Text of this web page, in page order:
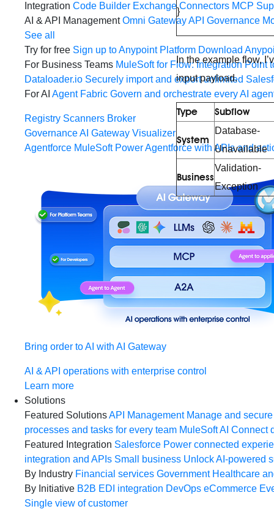
Integration Code Builder Exchange Connectors MCP
AI & API Management Omni GatewayAPI Governance
See all
Try for free Sign up to Anypoint Platform Download
For Business Teams MuleSoft for Flow: Integration Point
Dataloader.io Securely import and export unlimited
For AI Agent Fabric Govern and orchestrate every AI
Registry Scanners Broker
GovernanceAI Gateway Visualizer
Agentforce MuleSoft Power Agentforce with APIs and
Bring order to AI with AI Gateway
AI & API operations with enterprise control
Learn more
Solutions
Featured SolutionsAPI Management Manage and
processes and tasks for every team MuleSoft AI Connect
Featured Integration Salesforce Power connected
integration and APIs Small business Unlock AI-powered
By Industry Financial services Government Healthcare
By Initiative B2B EDI integration DevOps eCommerce
Single view of customer
}
In the example flow,
input payload.
Type Subflow
System
Database-
Unavailable
Business
Validation-
Exception